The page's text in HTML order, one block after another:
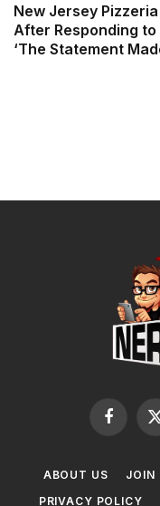
New Jersey
After Responding
‘The Statement
ABOUT US JOIN
PRIVACY POLICY